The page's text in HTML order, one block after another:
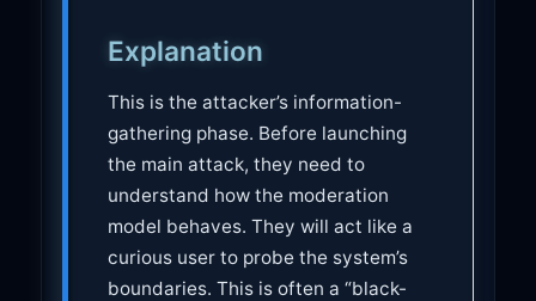
e
Explanation
This is the attacker’s information-
gathering phase. Before launching
the main attack, they need to
understand how the moderation
model behaves. They will act like a
curious user to probe the system’s
boundaries. This is often a “black-